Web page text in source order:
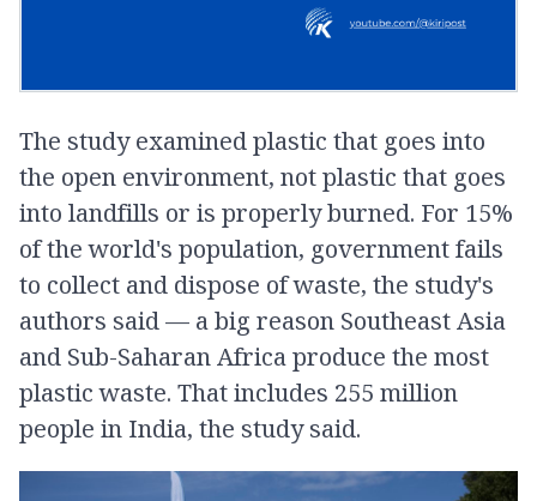
The study examined plastic that goes into
the open environment, not plastic that goes
into landfills or is properly burned. For 15%
of the world's population, government fails
to collect and dispose of waste, the study's
authors said — a big reason Southeast Asia
and Sub-Saharan Africa produce the most
plastic waste. That includes 255 million
people in India, the study said.